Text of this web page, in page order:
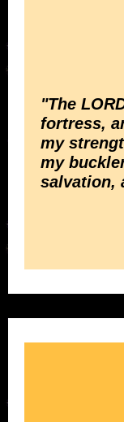
"The
fortress,
my
my
salvation,